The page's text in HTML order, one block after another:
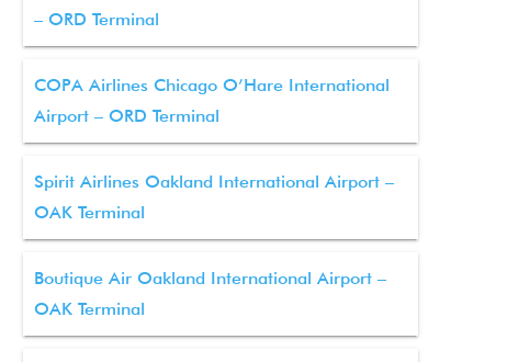
– ORD Terminal
COPA Airlines Chicago O’Hare International
Airport – ORD Terminal
Spirit Airlines Oakland International Airport –
OAK Terminal
Boutique Air Oakland International Airport –
OAK Terminal